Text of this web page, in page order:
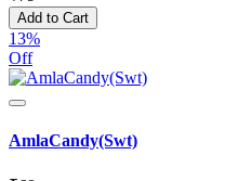
Add to Cart
13%
Off
AmlaCandy(Swt)